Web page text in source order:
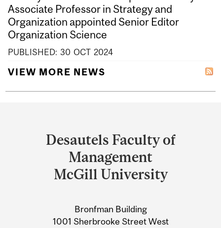
Associate Professor in Strategy and
Organization appointed Senior Editor
Organization Science
PUBLISHED: 30 OCT 2024
VIEW MORE NEWS
University
Information
Desautels Faculty of
Management
McGill University
Bronfman Building
1001 Sherbrooke Street West